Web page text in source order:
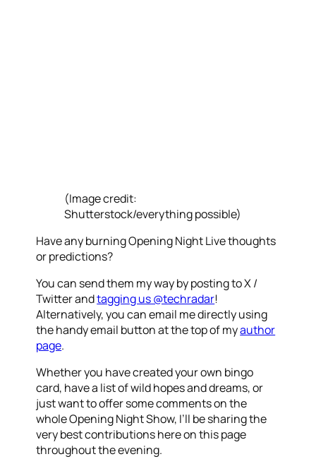
(Image credit:
Shutterstock/everything possible)
Have any burning Opening Night Live thoughts
or predictions?
You can send them my way by posting to X /
Twitter andtagging us @techradar!
Alternatively, you can email me directly using
the handy email button at the top of myauthor
page.
Whether you have created your own bingo
card, have a list of wild hopes and dreams, or
just want to offer some comments on the
whole Opening Night Show, I’ll be sharing the
very best contributions here on this page
throughout the evening.